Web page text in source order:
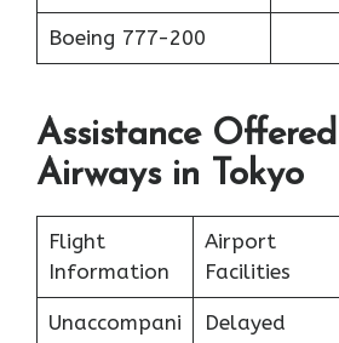
Boeing 777-200
Assistance
Airways in Tokyo
Flight
Information
Airport
Facilities
Unaccompani
Delayed